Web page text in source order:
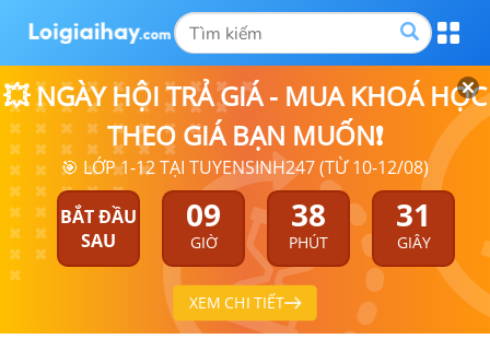
💥 NGÀY HỘI TRẢ GIÁ - MUA KHOÁ HỌC
THEO GIÁ BẠN MUỐN❗
🎯 LỚP 1-12 TẠI TUYENSINH247 (TỪ 10-12/08)
BẮT ĐẦU
SAU
09
GIỜ
38
PHÚT
30
GIÂY
XEM CHI TIẾT